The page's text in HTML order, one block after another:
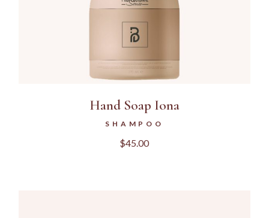
Hand Soap Iona
SHAMPOO
$45.00